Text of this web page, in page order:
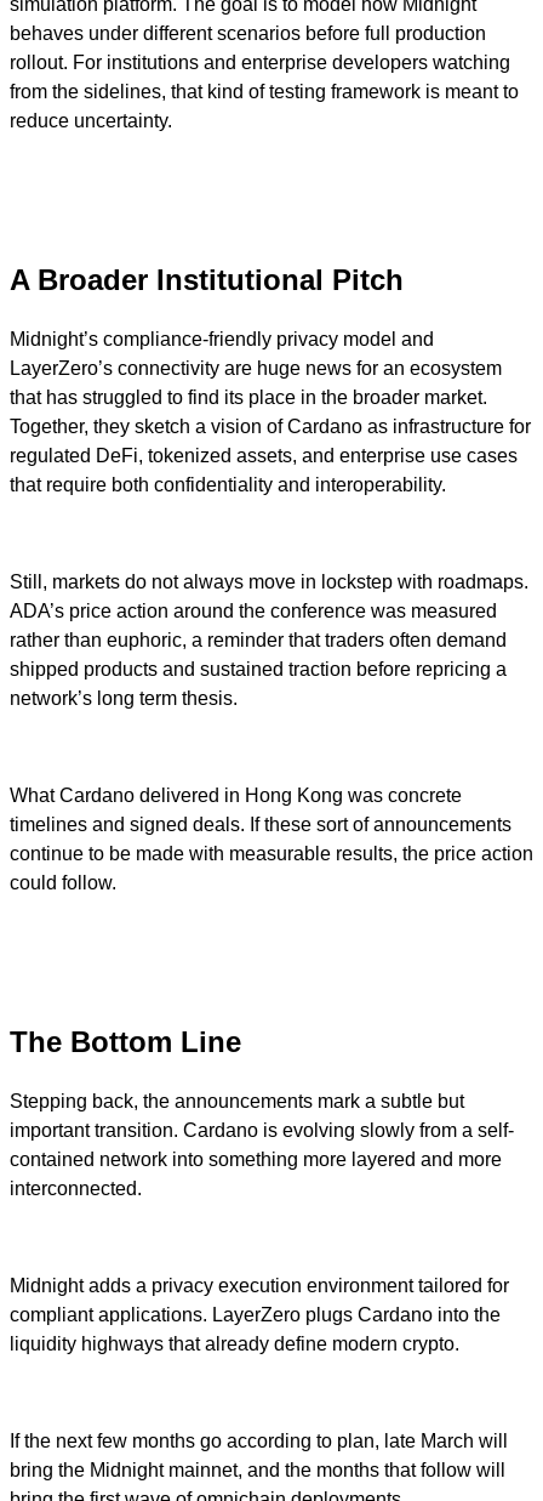
simulation platform. The goal is to model how Midnight
behaves under different scenarios before full production
rollout. For institutions and enterprise developers watching
from the sidelines, that kind of testing framework is meant to
reduce uncertainty.
A Broader Institutional Pitch
Midnight’s compliance-friendly privacy model and
LayerZero’s connectivity are huge news for an ecosystem
that has struggled to find its place in the broader market.
Together, they sketch a vision of Cardano as infrastructure for
regulated DeFi, tokenized assets, and enterprise use cases
that require both confidentiality and interoperability.
Still, markets do not always move in lockstep with roadmaps.
ADA’s price action around the conference was measured
rather than euphoric, a reminder that traders often demand
shipped products and sustained traction before repricing a
network’s long term thesis.
What Cardano delivered in Hong Kong was concrete
timelines and signed deals. If these sort of announcements
continue to be made with measurable results, the price action
could follow.
The Bottom Line
Stepping back, the announcements mark a subtle but
important transition. Cardano is evolving slowly from a self-
contained network into something more layered and more
interconnected.
Midnight adds a privacy execution environment tailored for
compliant applications. LayerZero plugs Cardano into the
liquidity highways that already define modern crypto.
If the next few months go according to plan, late March will
bring the Midnight mainnet, and the months that follow will